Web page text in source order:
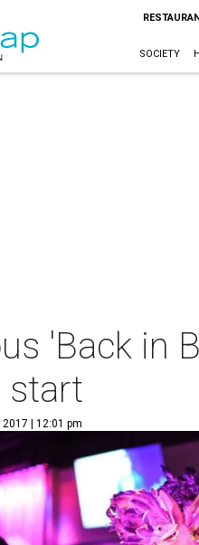
SOCIETY
'Back in
start
| 12:01 pm